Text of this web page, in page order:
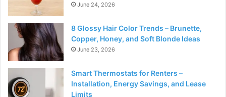
June 24, 2026
8 Glossy Hair Color Trends – Brunette,
Copper, Honey, and Soft Blonde Ideas
June 23, 2026
Smart Thermostats for Renters –
Installation, Energy Savings, and Lease
Limits